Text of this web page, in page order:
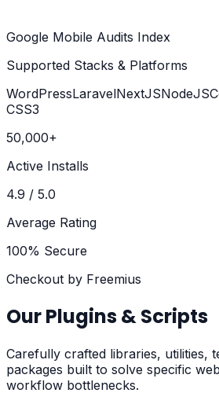
Google Mobile Audits Index
Supported Stacks & Platforms
WordPressLaravelNextJSNodeJS
CSS3
50,000+
Active Installs
4.9 / 5.0
Average Rating
100% Secure
Checkout by Freemius
Our Plugins & Scripts
Carefully crafted libraries, utilities,
packages built to solve specific
workflow bottlenecks.